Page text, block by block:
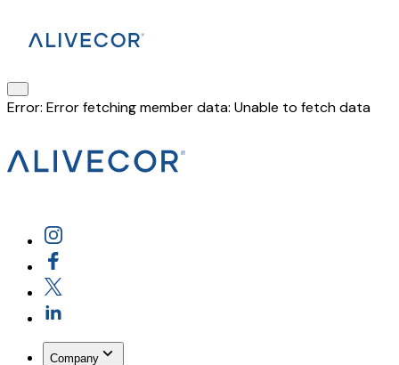
Error: Error fetching member data: Unable to fetch data
Company